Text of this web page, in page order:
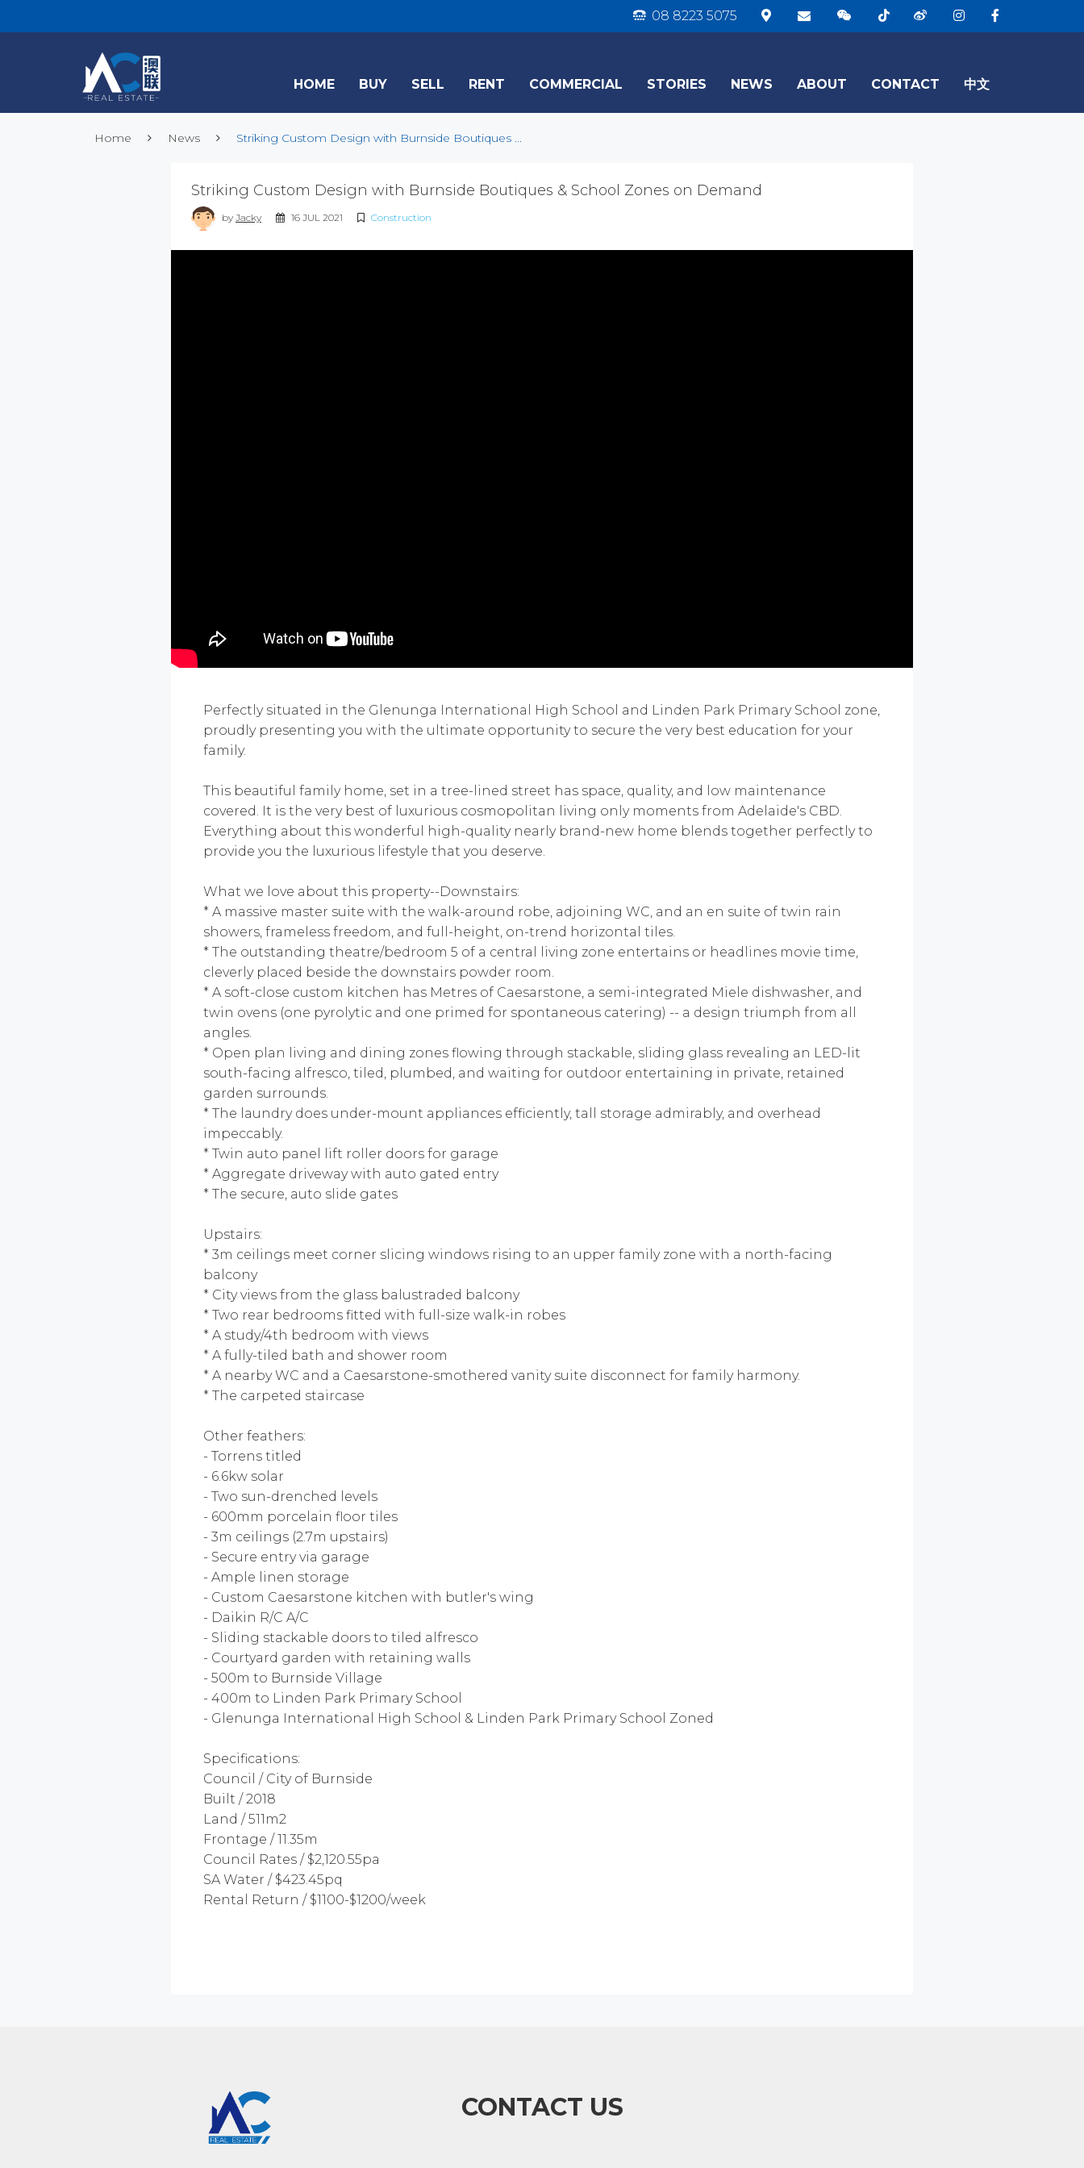
08 8223 5075
HOME BUY SELL RENT COMMERCIAL STORIES NEWS ABOUT CONTACT 中文
Home News Striking Custom Design with Burnside Boutiques ...
Striking Custom Design with Burnside Boutiques & School Zones on Demand
by Jacky 16 JUL 2021 Construction
Perfectly situated in the Glenunga International High School and Linden Park Primary School zone,
proudly presenting you with the ultimate opportunity to secure the very best education for your
family.
This beautiful family home, set in a tree-lined street has space, quality, and low maintenance
covered. It is the very best of luxurious cosmopolitan living only moments from Adelaide's CBD.
Everything about this wonderful high-quality nearly brand-new home blends together perfectly to
provide you the luxurious lifestyle that you deserve.
What we love about this property--Downstairs:
* A massive master suite with the walk-around robe, adjoining WC, and an en suite of twin rain
showers, frameless freedom, and full-height, on-trend horizontal tiles.
* The outstanding theatre/bedroom 5 of a central living zone entertains or headlines movie time,
cleverly placed beside the downstairs powder room.
* A soft-close custom kitchen has Metres of Caesarstone, a semi-integrated Miele dishwasher, and
twin ovens (one pyrolytic and one primed for spontaneous catering) -- a design triumph from all
angles.
* Open plan living and dining zones flowing through stackable, sliding glass revealing an LED-lit
south-facing alfresco, tiled, plumbed, and waiting for outdoor entertaining in private, retained
garden surrounds.
* The laundry does under-mount appliances efficiently, tall storage admirably, and overhead
impeccably.
* Twin auto panel lift roller doors for garage
* Aggregate driveway with auto gated entry
* The secure, auto slide gates
Upstairs:
* 3m ceilings meet corner slicing windows rising to an upper family zone with a north-facing
balcony
* City views from the glass balustraded balcony
* Two rear bedrooms fitted with full-size walk-in robes
* A study/4th bedroom with views
* A fully-tiled bath and shower room
* A nearby WC and a Caesarstone-smothered vanity suite disconnect for family harmony.
* The carpeted staircase
Other feathers:
- Torrens titled
- 6.6kw solar
- Two sun-drenched levels
- 600mm porcelain floor tiles
- 3m ceilings (2.7m upstairs)
- Secure entry via garage
- Ample linen storage
- Custom Caesarstone kitchen with butler's wing
- Daikin R/C A/C
- Sliding stackable doors to tiled alfresco
- Courtyard garden with retaining walls
- 500m to Burnside Village
- 400m to Linden Park Primary School
- Glenunga International High School & Linden Park Primary School Zoned
Specifications:
Council / City of Burnside
Built / 2018
Land / 511m2
Frontage / 11.35m
Council Rates / $2,120.55pa
SA Water / $423.45pq
Rental Return / $1100-$1200/week
CONTACT US